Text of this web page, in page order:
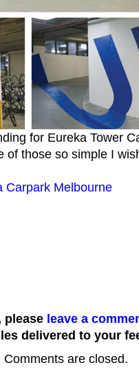
for Eureka Tower
of those so simple I
Carpark Melbourne
please leave a
delivered to your
Comments are closed.